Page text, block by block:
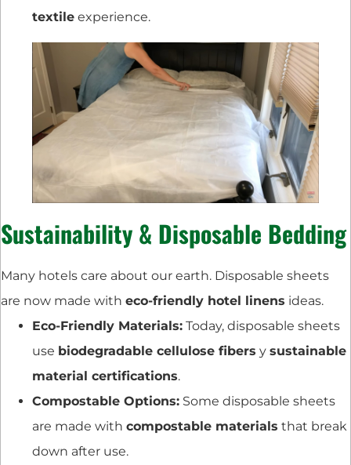
textile experience.
Sustainability & Disposable Bedding
Many hotels care about our earth. Disposable sheets
are now made with eco-friendly hotel linens ideas.
Eco-Friendly Materials: Today, disposable sheets
use biodegradable cellulose fibers y sustainable
material certifications.
Compostable Options: Some disposable sheets
are made with compostable materials that break
down after use.